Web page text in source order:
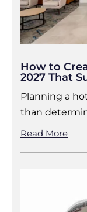
How to
2027 That
Planning a
than
Read More